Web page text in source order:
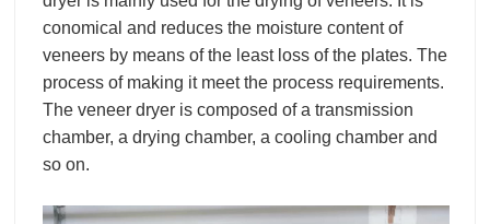
conomical and reduces the moisture content of
veneers by means of the least loss of the plates. The
process of making it meet the process requirements.
The veneer dryer is composed of a transmission
chamber, a drying chamber, a cooling chamber and
so on.